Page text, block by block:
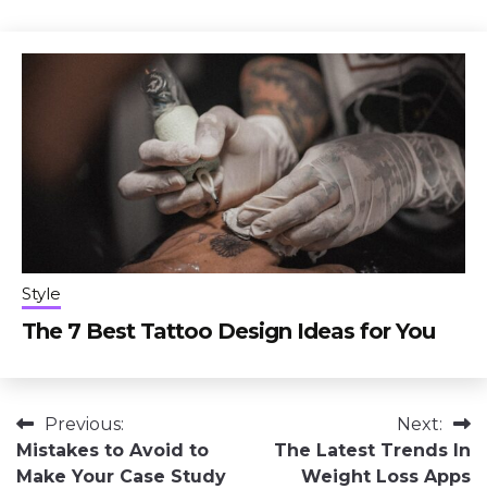
Style
The 7 Best Tattoo Design Ideas for You
Post
navigation
Previous:
Mistakes to Avoid to
Make Your Case Study
Next:
The Latest Trends In
Weight Loss Apps